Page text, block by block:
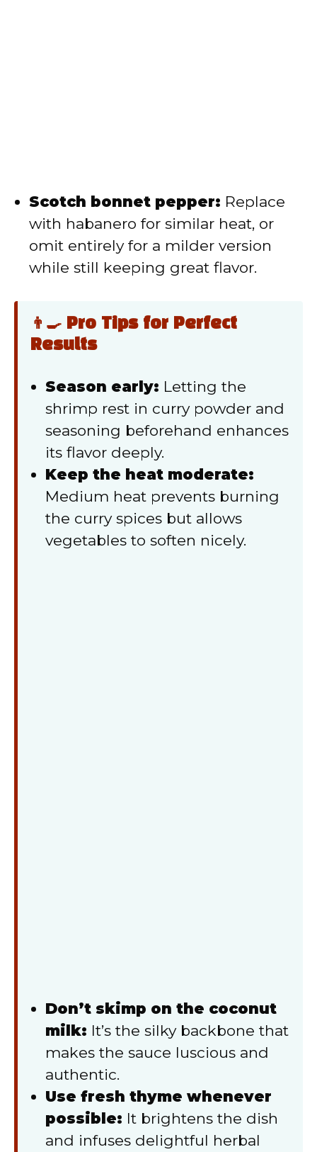
Scotch bonnet pepper: Replace
with habanero for similar heat, or
omit entirely for a milder version
while still keeping great flavor.
👨‍🍳 Pro Tips for Perfect
Results
Season early: Letting the
shrimp rest in curry powder and
seasoning beforehand enhances
its flavor deeply.
Keep the heat moderate:
Medium heat prevents burning
the curry spices but allows
vegetables to soften nicely.
Don’t skimp on the coconut
milk: It’s the silky backbone that
makes the sauce luscious and
authentic.
Use fresh thyme whenever
possible: It brightens the dish
and infuses delightful herbal